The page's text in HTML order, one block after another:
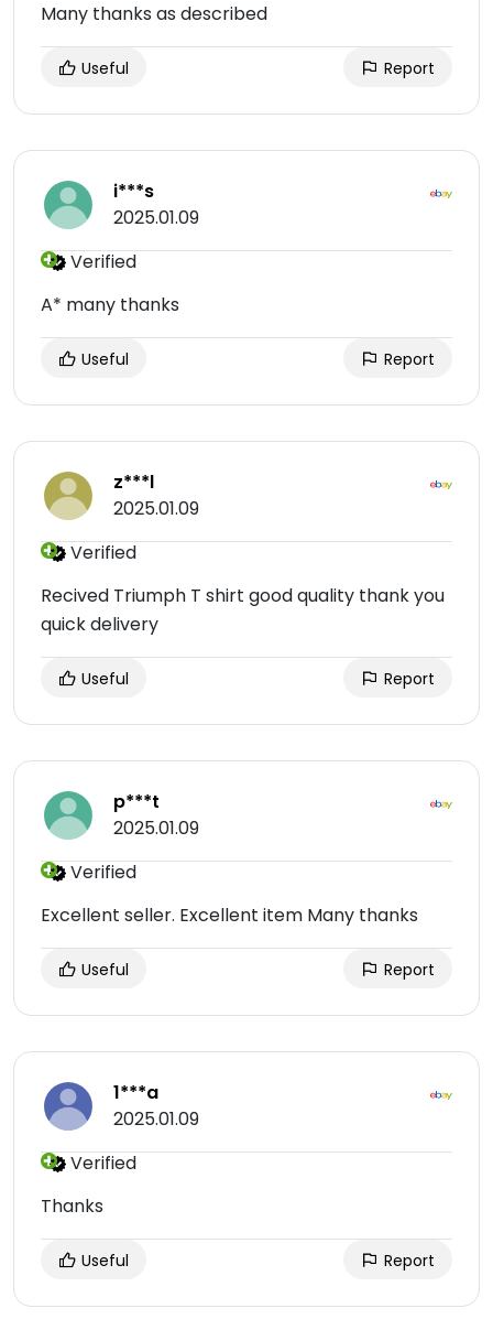
Many thanks as described
Useful Report
i***s
2025.01.09
Verified
A* many thanks
Useful Report
z***l
2025.01.09
Verified
Recived Triumph T shirt good quality thank you
quick delivery
Useful Report
p***t
2025.01.09
Verified
Excellent seller. Excellent item Many thanks
Useful Report
1***a
2025.01.09
Verified
Thanks
Useful Report